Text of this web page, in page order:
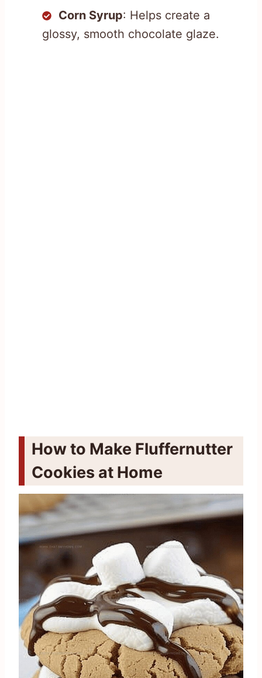
Corn Syrup: Helps create a
glossy, smooth chocolate glaze.
How to Make Fluffernutter
Cookies at Home